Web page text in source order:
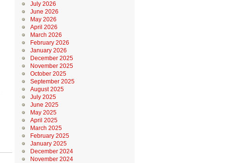
July 2026
June 2026
May 2026
April 2026
March 2026
February 2026
January 2026
December 2025
November 2025
October 2025
September 2025
August 2025
July 2025
June 2025
May 2025
April 2025
March 2025
February 2025
January 2025
December 2024
November 2024